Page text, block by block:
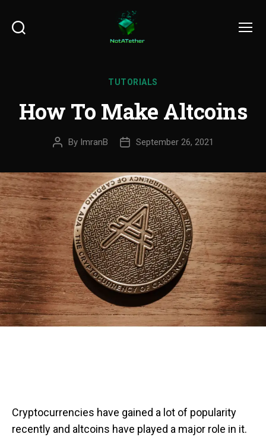
TUTORIALS
How To Make Altcoins
By ImranB September 26, 2021
Cryptocurrencies have gained a lot of popularity
recently and altcoins have played a major role in it.